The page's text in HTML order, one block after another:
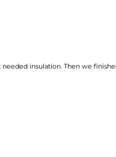
needed insulation. Then we